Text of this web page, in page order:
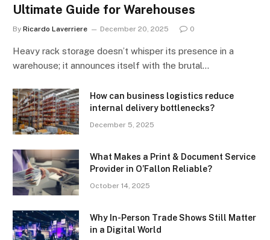
Ultimate Guide for Warehouses
By Ricardo Laverriere December 20, 2025 0
Heavy rack storage doesn’t whisper its presence in a
warehouse; it announces itself with the brutal…
How can business logistics reduce
internal delivery bottlenecks?
December 5, 2025
What Makes a Print & Document Service
Provider in O’Fallon Reliable?
October 14, 2025
Why In-Person Trade Shows Still Matter
in a Digital World